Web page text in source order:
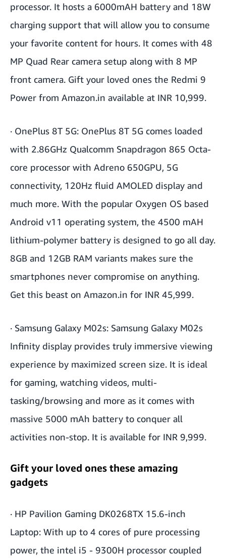
processor. It hosts a 6000mAH battery and 18W
charging support that will allow you to consume
your favorite content for hours. It comes with 48
MP Quad Rear camera setup along with 8 MP
front camera. Gift your loved ones the Redmi 9
Power from Amazon.in available at INR 10,999.
· OnePlus 8T 5G: OnePlus 8T 5G comes loaded
with 2.86GHz Qualcomm Snapdragon 865 Octa-
core processor with Adreno 650GPU, 5G
connectivity, 120Hz fluid AMOLED display and
much more. With the popular Oxygen OS based
Android v11 operating system, the 4500 mAH
lithium-polymer battery is designed to go all day.
8GB and 12GB RAM variants makes sure the
smartphones never compromise on anything.
Get this beast on Amazon.in for INR 45,999.
· Samsung Galaxy M02s: Samsung Galaxy M02s
Infinity display provides truly immersive viewing
experience by maximized screen size. It is ideal
for gaming, watching videos, multi-
tasking/browsing and more as it comes with
massive 5000 mAh battery to conquer all
activities non-stop. It is available for INR 9,999.
Gift your loved ones these amazing
gadgets
· HP Pavilion Gaming DK0268TX 15.6-inch
Laptop: With up to 4 cores of pure processing
power, the intel i5 - 9300H processor coupled